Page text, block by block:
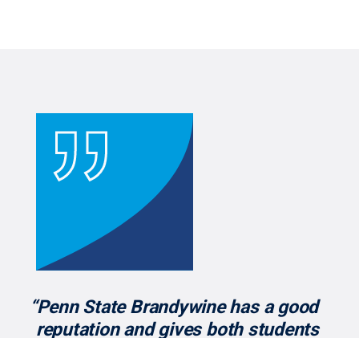
“Penn State Brandywine has a good
reputation and gives both students